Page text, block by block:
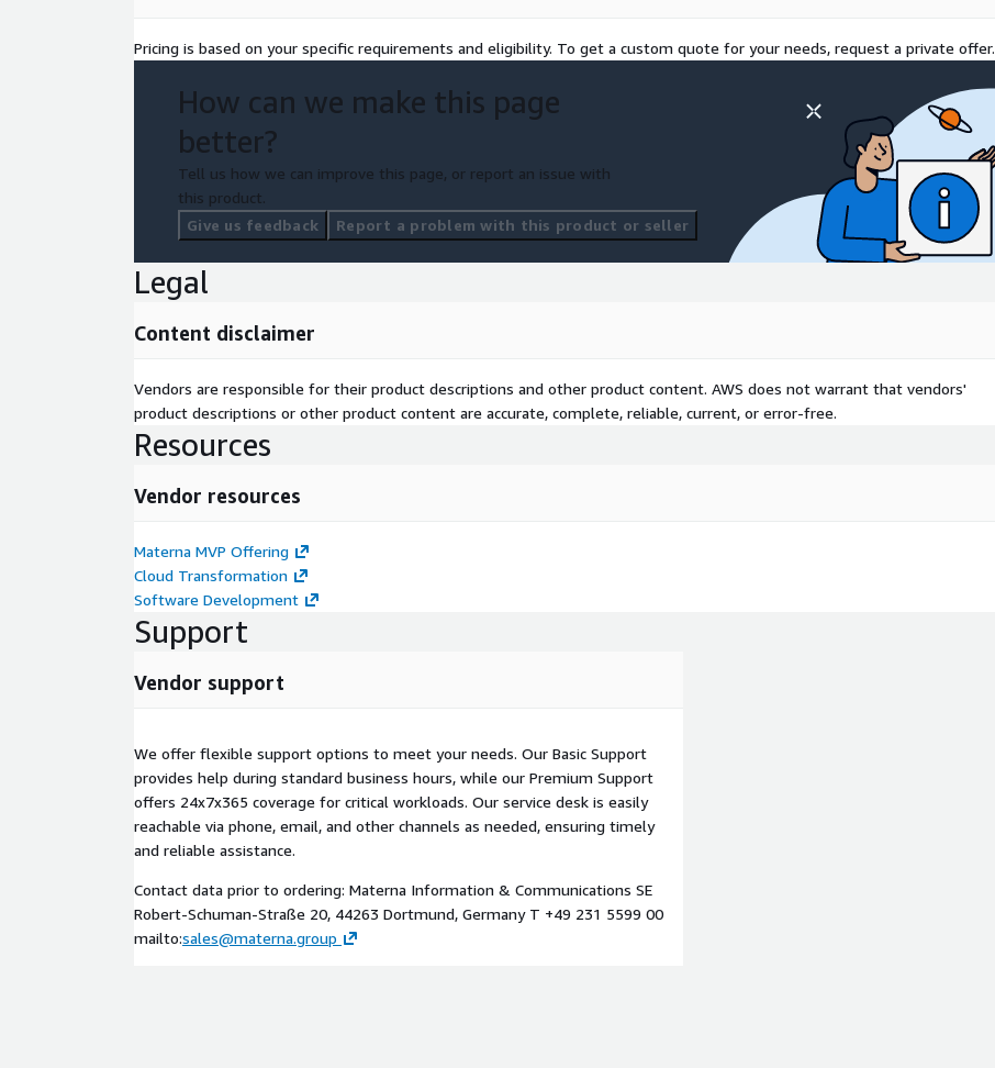
Pricing is based on your specific requirements and eligibility. To get a custom quote for your needs, request a private offer.
How can we make this page
better?
Tell us how we can improve this page, or report an issue with
this product.
Give us feedback
Report a problem with this product or seller
Legal
Content disclaimer
Vendors are responsible for their product descriptions and other product content. AWS does not warrant that vendors'
product descriptions or other product content are accurate, complete, reliable, current, or error-free.
Resources
Vendor resources
Materna MVP Offering
Cloud Transformation
Software Development
Support
Vendor support
We offer flexible support options to meet your needs. Our Basic Support
provides help during standard business hours, while our Premium Support
offers 24x7x365 coverage for critical workloads. Our service desk is easily
reachable via phone, email, and other channels as needed, ensuring timely
and reliable assistance.
Contact data prior to ordering: Materna Information & Communications SE
Robert-Schuman-Straße 20, 44263 Dortmund, Germany T +49 231 5599 00
mailto:sales@materna.group